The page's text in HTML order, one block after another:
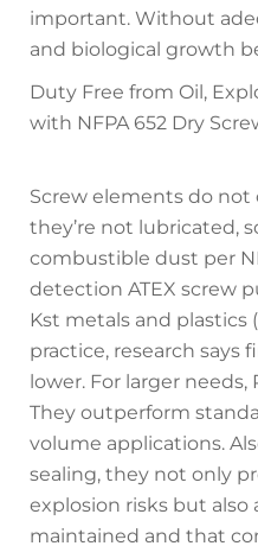
important. Without
and biological growth
Duty Free from Oil,
with NFPA 652 Dry
Screw elements do not
they’re not lubricated,
combustible dust per
detection ATEX screw
Kst metals and plastics
practice, research says
lower. For larger
They outperform
volume applications.
sealing, they not only
explosion risks but also
maintained and that